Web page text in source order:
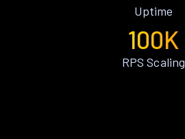
Uptime
100K
RPS Scaling